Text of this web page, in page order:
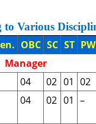
Various
OBC SC ST
Manager
04 02 01 02
04 02 01 –